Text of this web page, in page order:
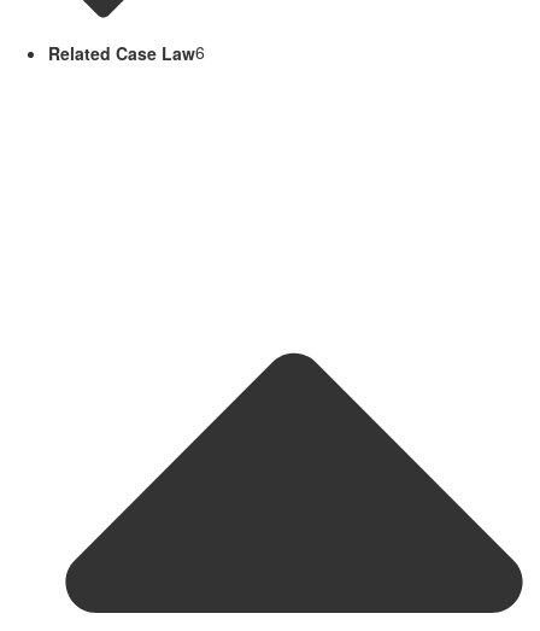
Related Case Law6